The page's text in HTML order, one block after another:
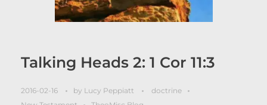
Talking Heads 2: 1 Cor 11:3
2016-02-16 by Lucy Peppiatt
doctrine